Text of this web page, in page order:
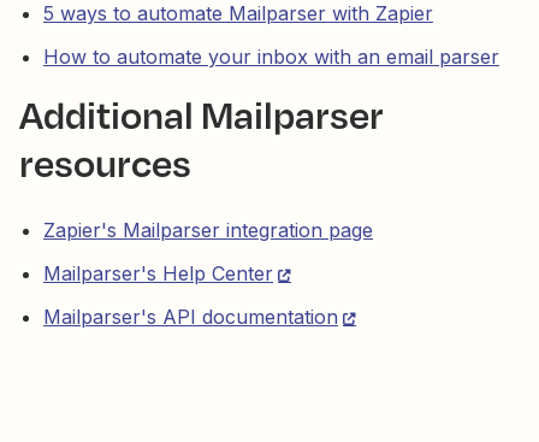
5 ways to automate Mailparser with Zapier
How to automate your inbox with an email parser
Additional Mailparser
resources
Zapier's Mailparser integration page
Mailparser's Help Center
Mailparser's API documentation